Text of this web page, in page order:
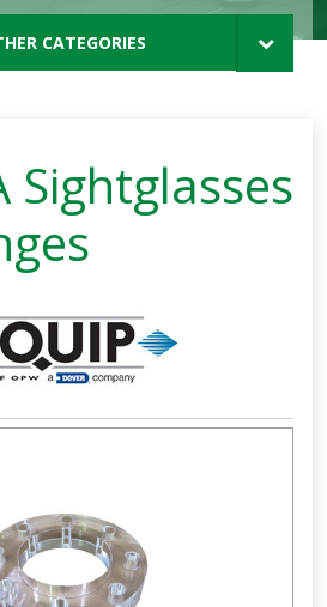
CATEGORIES
Sightglasses